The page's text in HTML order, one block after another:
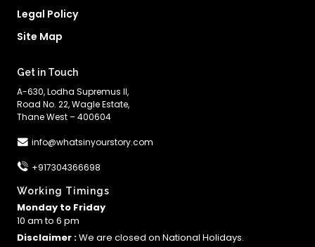
Legal Policy
Site Map
Get in Touch
A-630, Lodha Supremus II,
Road No. 22, Wagle Estate,
Thane West – 400604
info@whatsinyourstory.com
+917304366698
Working Timings
Monday to Friday
10 am to 6 pm
Disclaimer :We are closed on National Holidays.